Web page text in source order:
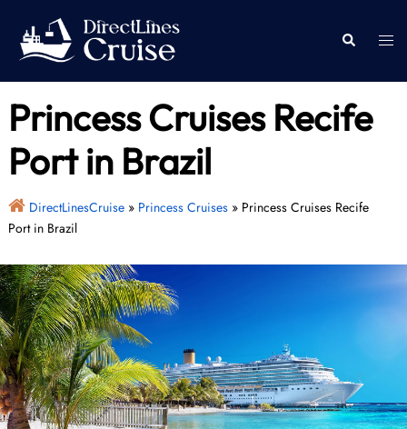
content
Search
Princess Cruises Recife
Port in Brazil
DirectLinesCruise» Princess Cruises» Princess Cruises Recife
Port in Brazil